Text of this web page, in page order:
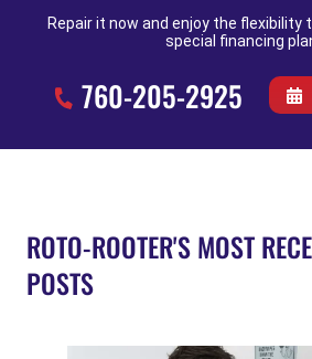
Repair it now and enjoy the flexibility
special financing
760-205-2925
ROTO-ROOTER'S MOST
POSTS